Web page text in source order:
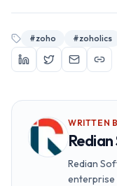
#zoho #zoholics
WRITTEN
Redian
enterprise